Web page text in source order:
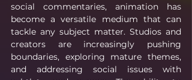
social commentaries, animation has
become a versatile medium that can
tackle any subject matter. Studios and
creators are increasingly pushing
boundaries, exploring mature themes,
and addressing social issues with